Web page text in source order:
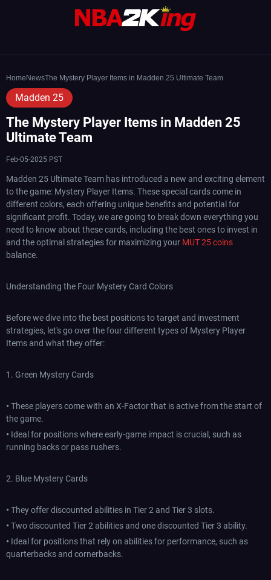
Home NewsThe Mystery Player Items in Madden 25 Ultimate Team
Madden 25
The Mystery Player Items in Madden 25
Ultimate Team
Feb-05-2025 PST
Madden 25 Ultimate Team has introduced a new and exciting element
to the game: Mystery Player Items. These special cards come in
different colors, each offering unique benefits and potential for
significant profit. Today, we are going to break down everything you
need to know about these cards, including the best ones to invest in
and the optimal strategies for maximizing your MUT 25 coins
balance.
Understanding the Four Mystery Card Colors
Before we dive into the best positions to target and investment
strategies, let's go over the four different types of Mystery Player
Items and what they offer:
1. Green Mystery Cards
• These players come with an X-Factor that is active from the start of
the game.
• Ideal for positions where early-game impact is crucial, such as
running backs or pass rushers.
2. Blue Mystery Cards
• They offer discounted abilities in Tier 2 and Tier 3 slots.
• Two discounted Tier 2 abilities and one discounted Tier 3 ability.
• Ideal for positions that rely on abilities for performance, such as
quarterbacks and cornerbacks.